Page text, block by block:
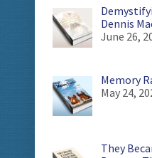
Dennis
June 26,
Memory
May 24,
They